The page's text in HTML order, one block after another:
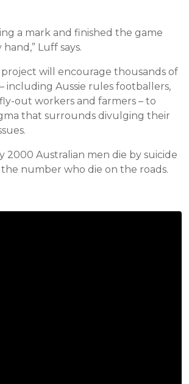
a mark and finished the game
Luff says.
will encourage thousands of
including Aussie rules footballers,
out workers and farmers – to
that surrounds divulging their
2000 Australian men die by suicide
number who die on the roads.